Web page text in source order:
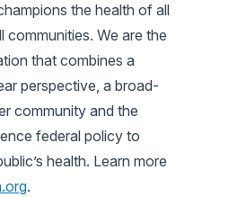
the health of all
communities. We are the
that combines a
perspective, a broad-
community and the
federal policy to
health. Learn more
.